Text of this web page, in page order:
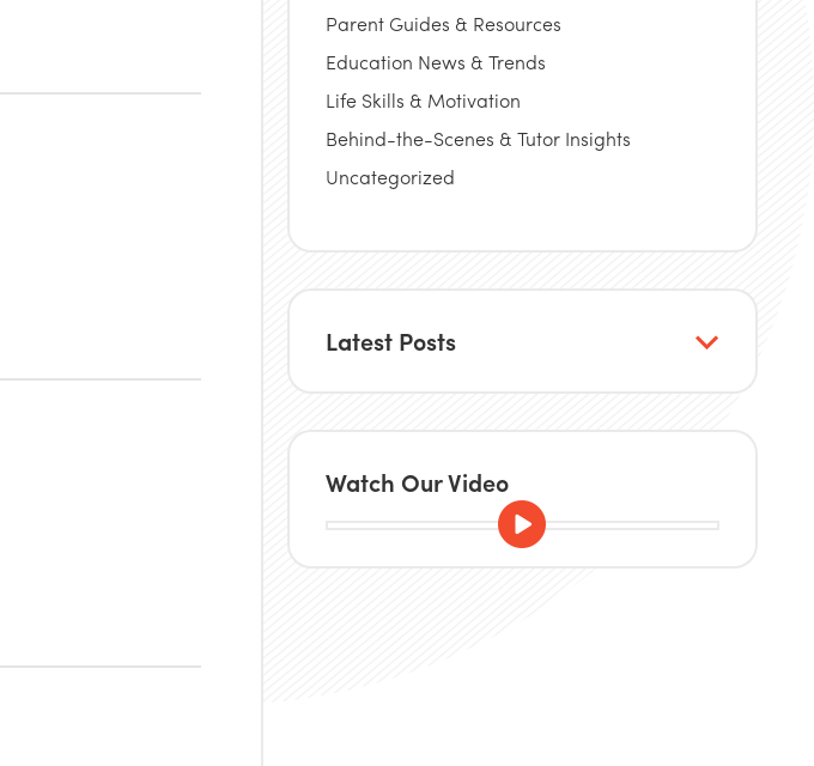
Parent Guides & Resources
Education News & Trends
Life Skills & Motivation
Behind-the-Scenes & Tutor Insights
Uncategorized
Latest Posts
Watch Our Video